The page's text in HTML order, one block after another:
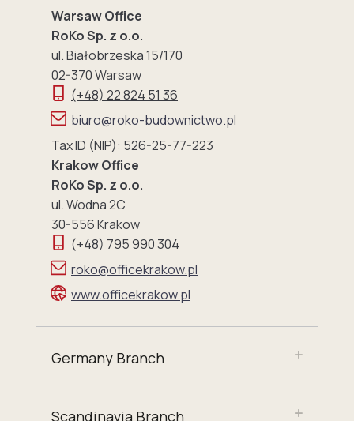
Warsaw Office
RoKo Sp. z o.o.
ul. Białobrzeska 15/170
02-370 Warsaw
(+48) 22 824 51 36
biuro@roko-budownictwo.pl
Tax ID (NIP): 526-25-77-223
Krakow Office
RoKo Sp. z o.o.
ul. Wodna 2C
30-556 Krakow
(+48) 795 990 304
roko@officekrakow.pl
www.officekrakow.pl
Germany Branch
Scandinavia Branch